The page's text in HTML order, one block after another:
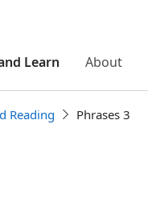
Learn About
Reading Phrases 3